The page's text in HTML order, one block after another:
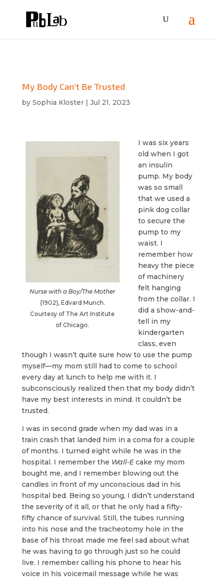
My Body Can’t Be Trusted
by Sophia Kloster| Jul 21, 2023
Nurse with a Boy/The Mother
(1902), Edvard Munch.
Courtesy of The Art Institute
of Chicago.
I was six years
old when I got
an insulin
pump. My body
was so small
that we used a
pink dog collar
to secure the
pump to my
waist. I
remember how
heavy the piece
of machinery
felt hanging
from the collar. I
did a show-and-
tell in my
kindergarten
class, even
though I wasn’t quite sure how to use the pump
myself—my mom still had to come to school
every day at lunch to help me with it. I
subconsciously realized then that my body didn’t
have my best interests in mind. It couldn’t be
trusted.
I was in second grade when my dad was in a
train crash that landed him in a coma for a couple
of months. I turned eight while he was in the
hospital. I remember the Wall-Ecake my mom
bought me, and I remember blowing out the
candles in front of my unconscious dad in his
hospital bed. Being so young, I didn’t understand
the severity of it all, or that he only had a fifty-
fifty chance of survival. Still, the tubes running
into his nose and the tracheotomy hole in the
base of his throat made me feel sad about what
he was having to go through just so he could
live. I remember calling his phone to hear his
voice in his voicemail message while he was